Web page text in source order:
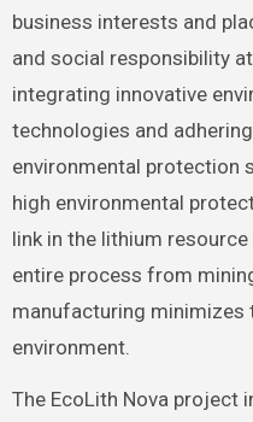
business interests and
and social responsibility
integrating innovative
technologies and
environmental protection
high environmental
link in the lithium
entire process from
manufacturing minimizes
environment.
The EcoLith Nova project